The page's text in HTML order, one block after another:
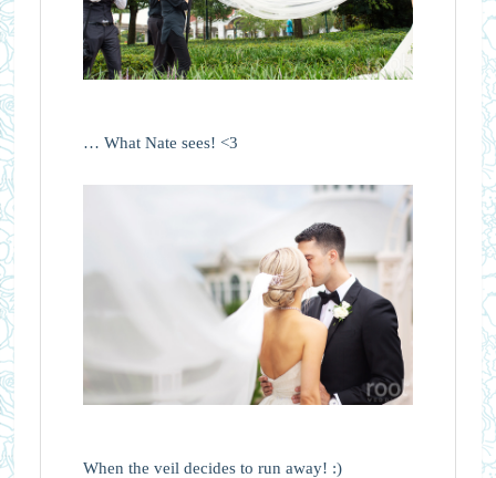
… What Nate sees! <3
When the veil decides to run away! :)